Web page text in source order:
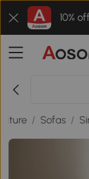
10%
/ Sofas /